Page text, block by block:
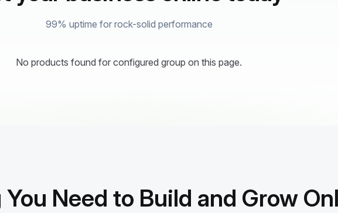
99% uptime for rock-solid performance
No products found for configured group on this page.
Need to Build and Grow